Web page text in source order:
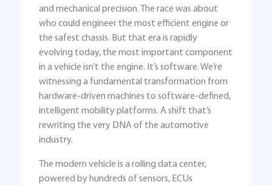
and mechanical precision. The race was about
who could engineer the most efficient engine or
the safest chassis. But that era is rapidly
evolving today, the most important component
in a vehicle isn’t the engine. It’s software. We’re
witnessing a fundamental transformation from
hardware-driven machines to software-defined,
intelligent mobility platforms. A shift that’s
rewriting the very DNA of the automotive
industry.
The modern vehicle is a rolling data center,
powered by hundreds of sensors, ECUs